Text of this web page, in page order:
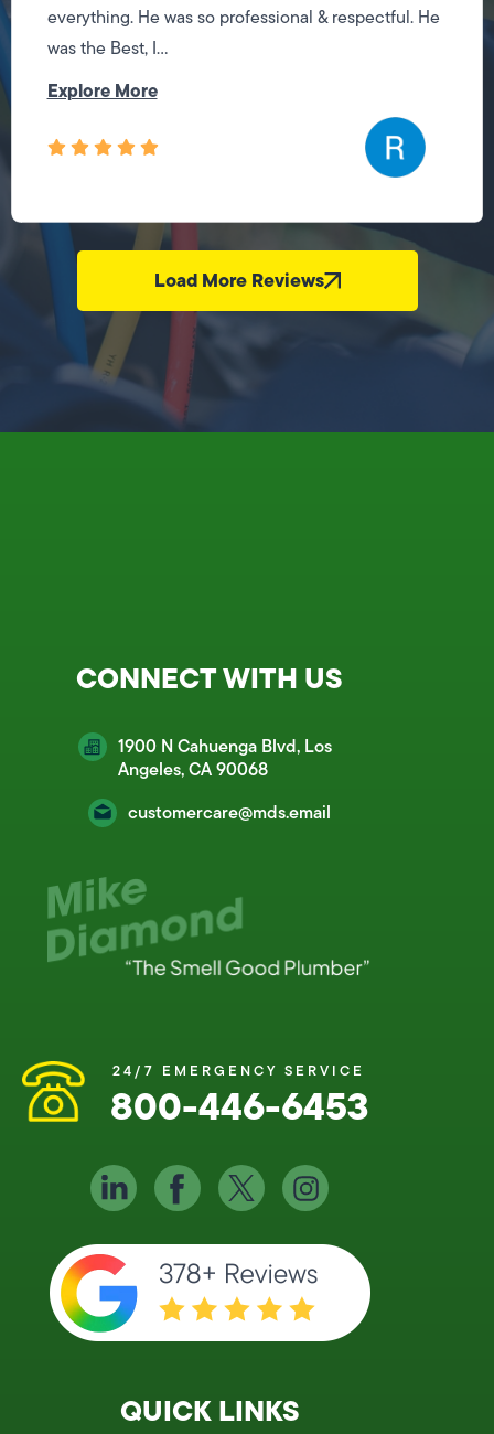
everything. He was so professional & respectful. He
was the Best, I...
Explore More
Load More Reviews
CONNECT WITH US
1900 N Cahuenga Blvd, Los
Angeles, CA 90068
customercare@mds.email
24/7 EMERGENCY SERVICE
800-446-6453
QUICK LINKS